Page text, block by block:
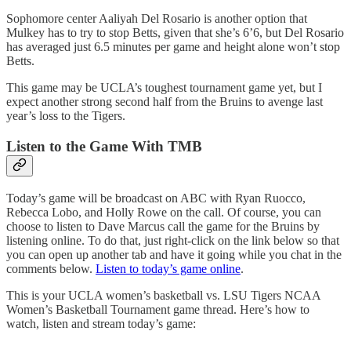
Sophomore center Aaliyah Del Rosario is another option that
Mulkey has to try to stop Betts, given that she’s 6’6, but Del Rosario
has averaged just 6.5 minutes per game and height alone won’t stop
Betts.
This game may be UCLA’s toughest tournament game yet, but I
expect another strong second half from the Bruins to avenge last
year’s loss to the Tigers.
Listen to the Game With TMB
Today’s game will be broadcast on ABC with Ryan Ruocco,
Rebecca Lobo, and Holly Rowe on the call. Of course, you can
choose to listen to Dave Marcus call the game for the Bruins by
listening online. To do that, just right-click on the link below so that
you can open up another tab and have it going while you chat in the
comments below. Listen to today’s game online.
This is your UCLA women’s basketball vs. LSU Tigers NCAA
Women’s Basketball Tournament game thread. Here’s how to
watch, listen and stream today’s game: